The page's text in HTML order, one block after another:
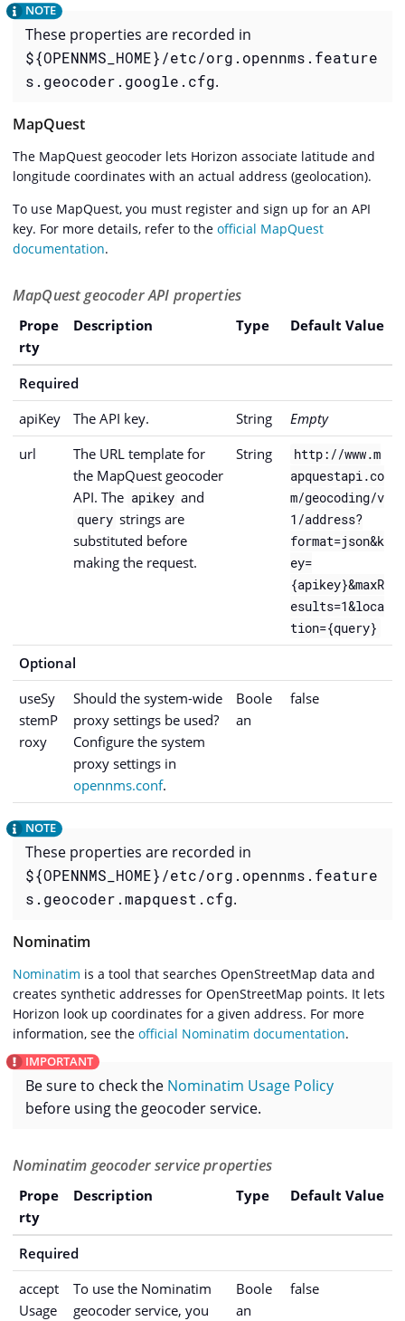
These properties are recorded in
${OPENNMS_HOME}/etc/org.opennms.feature
s.geocoder.google.cfg.
MapQuest
The MapQuest geocoder lets Horizon associate latitude and
longitude coordinates with an actual address (geolocation).
To use MapQuest, you must register and sign up for an API
key. For more details, refer to the official MapQuest
documentation.
MapQuest geocoder API properties
Prope
rty
Description Type Default Value
Required
apiKey
The API key. String
Empty
url
The URL template for
the MapQuest geocoder
API. The apikey and
query strings are
substituted before
making the request.
String
http://www.m
apquestapi.co
m/geocoding/v
1/address?
format=json&k
ey=
{apikey}&maxR
esults=1&loca
tion={query}
Optional
useSy
stemP
roxy
Should the system-wide
proxy settings be used?
Configure the system
proxy settings in
opennms.conf.
Boole
an
false
These properties are recorded in
${OPENNMS_HOME}/etc/org.opennms.feature
s.geocoder.mapquest.cfg.
Nominatim
Nominatim is a tool that searches OpenStreetMap data and
creates synthetic addresses for OpenStreetMap points. It lets
Horizon look up coordinates for a given address. For more
information, see the official Nominatim documentation.
Be sure to check the Nominatim Usage Policy
before using the geocoder service.
Nominatim geocoder service properties
Prope
rty
Description Type Default Value
Required
accept
Usage
To use the Nominatim
geocoder service, you
Boole
an
false